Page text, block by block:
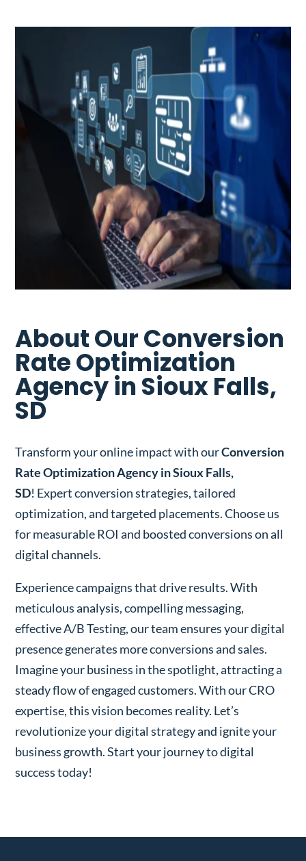
About Our Conversion
Rate Optimization
Agency in Sioux Falls,
SD
Transform your online impact with ourConversion
Rate Optimization Agency in Sioux Falls,
SD! Expert conversion strategies, tailored
optimization, and targeted placements. Choose us
for measurable ROI and boosted conversions on all
digital channels.
Experience campaigns that drive results. With
meticulous analysis, compelling messaging,
effective A/B Testing, our team ensures your digital
presence generates more conversions and sales.
Imagine your business in the spotlight, attracting a
steady flow of engaged customers. With our CRO
expertise, this vision becomes reality. Let’s
revolutionize your digital strategy and ignite your
business growth. Start your journey to digital
success today!